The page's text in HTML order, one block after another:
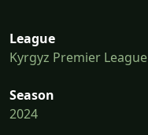
League
Kyrgyz Premier League
Season
2024